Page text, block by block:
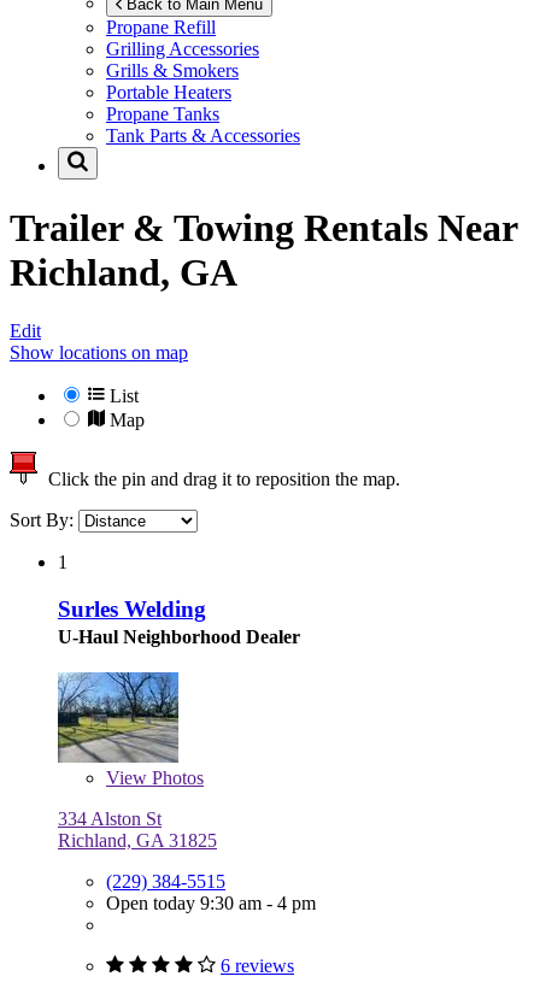
Back to Main Menu
Propane Refill
Grilling Accessories
Grills & Smokers
Portable Heaters
Propane Tanks
Tank Parts & Accessories
Trailer & Towing Rentals Near
Richland, GA
Edit
Show locations on map
List
Map
Click the pin and drag it to reposition the map.
Sort By:
1
Surles Welding
U-Haul Neighborhood Dealer
View Photos
334 Alston St
Richland, GA 31825
(229) 384-5515
Open today 9:30 am - 4 pm
6 reviews